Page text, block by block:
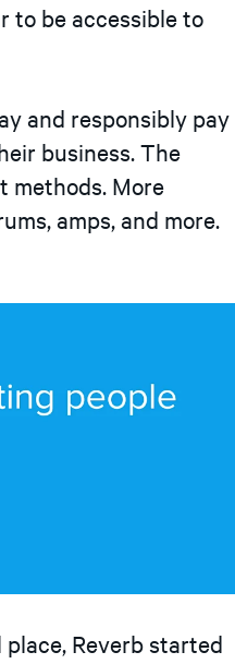
to be accessible to
and responsibly pay
business. The
methods. More
amps, and more.
Reverb started